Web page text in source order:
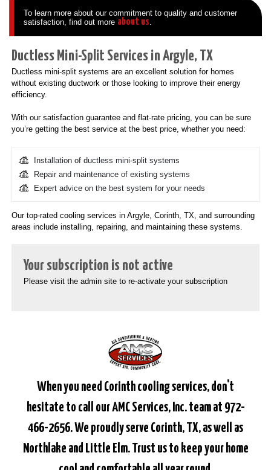
To learn more about our commitment to quality and customer
satisfaction, find out more about us
Ductless Mini-Split Services in Argyle, TX
Ductless mini-split systems are an excellent solution for homes
without existing ductwork or those looking to improve their energy
efficiency.
With our satisfaction guarantee and flat-rate pricing, you can be sure
you’re getting the best service at the best price, whether you need:
Installation of ductless mini-split systems
Repair and maintenance of existing systems
Expert advice on the best system for your needs
Our top-rated cooling services in Argyle, Corinth, TX, and surrounding
areas include installing, repairing, and maintaining these systems.
Your subscription is not active
Please visit the admin site to re-activate your subscription
When you need Corinth cooling services, don't
hesitate to call our AMC Services, Inc. team at 972-
466-2656. We proudly serve Corinth, TX, as well as
Northlake and Little Elm. Trust us to keep your home